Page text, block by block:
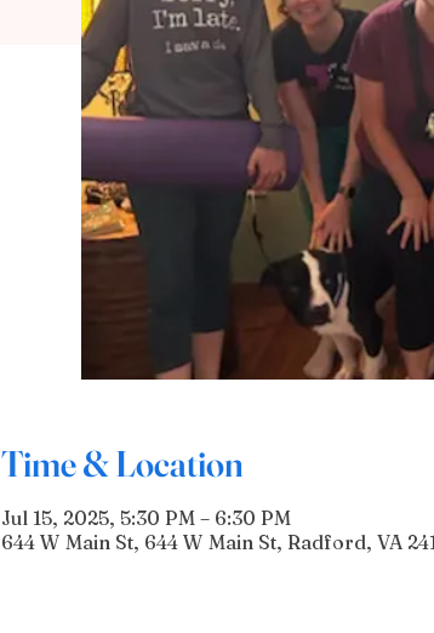
Time & Location
Jul 15, 2025, 5:30 PM – 6:30 PM
644 W Main St, 644 W Main St, Radford, VA